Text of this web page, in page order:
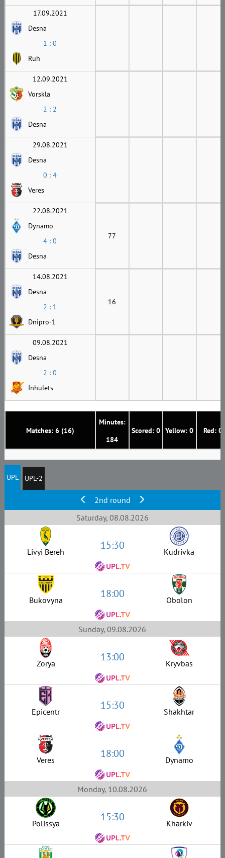
Matches: 6 (16)
Minutes:
184
Scored: 0 Yellow: 0 Red: 0
17.09.2021
Desna
1 : 0
Ruh
12.09.2021
Vorskla
2 : 2
Desna
29.08.2021
Desna
0 : 4
Veres
22.08.2021
Dynamo
4 : 0
Desna
77
14.08.2021
Desna
2 : 1
Dnipro-1
16
09.08.2021
Desna
2 : 0
Inhulets
UPL UPL-2
2nd round
Saturday, 08.08.2026
Livyi Bereh 15:30 Kudrivka
Bukovyna 18:00 Obolon
Sunday, 09.08.2026
Zorya 13:00 Kryvbas
Epicentr 15:30 Shakhtar
Veres 18:00 Dynamo
Monday, 10.08.2026
Polissya 15:30 Kharkiv